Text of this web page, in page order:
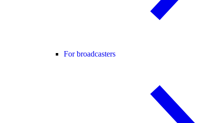
For broadcasters